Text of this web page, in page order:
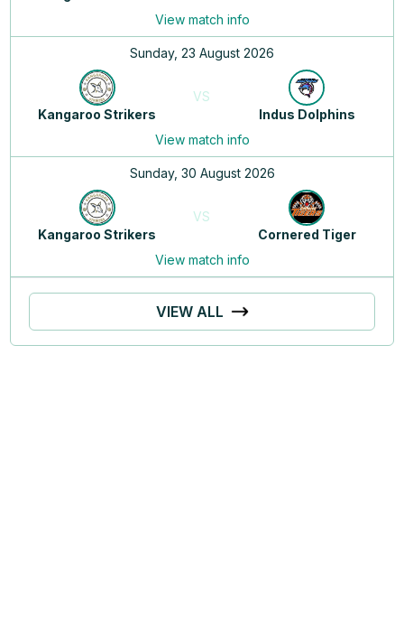
View match info
Sunday, 23 August 2026
Kangaroo Strikers
VS
Indus Dolphins
View match info
Sunday, 30 August 2026
Kangaroo Strikers
VS
Cornered Tiger
View match info
VIEW ALL